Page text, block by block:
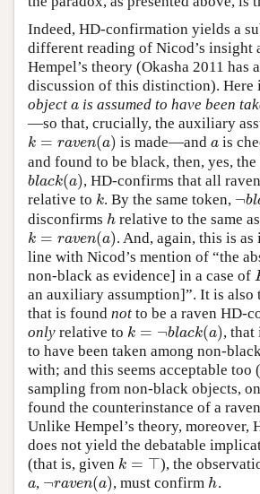
Indeed, HD-confirmation yields a
different reading of Nicod’s insight
Hempel’s theory (Okasha 2011 has
discussion of this distinction). Here
object a
a is assumed to have been
—so that, crucially, the auxiliary
k = raven(a)
k =ra ven(a) is made—anda
a is
and found to be black, then, yes,
black(a)
black(a) , HD-confirms that all
relative to k
k. By the same token, ¬bl
¬bl
disconfirms h
h relative to the same
k = raven(a)
k =ra ven(a)
. And, again, this is
line with Nicod’s mention of “the
non-black as evidence] in a case of
an auxiliary assumption]”. It is also
that is found not to be a raven HD-
only relative to k = ¬black(a)
k =¬ black(a) ,
to have been taken among non-
with; and this seems acceptable too
sampling from non-black objects,
found the counterinstance of a
Unlike Hempel’s theory, moreover,
does not yield the debatable
(that is, given k = ⊤
k =⊤ ), the
a
a, ¬raven(a)
¬raven(a) , must confirm h
h.